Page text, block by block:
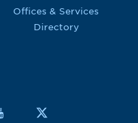
Offices & Services
Directory